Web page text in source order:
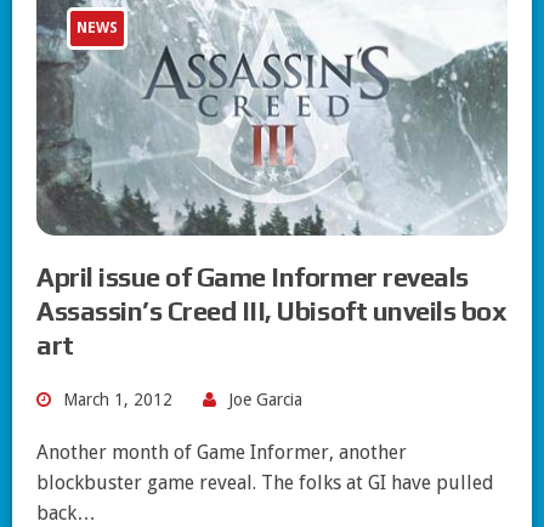
NEWS
April issue of Game Informer reveals
Assassin’s Creed III, Ubisoft unveils box
art
March 1, 2012 Joe Garcia
Another month of Game Informer, another
blockbuster game reveal. The folks at GI have pulled
back…